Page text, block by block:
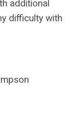
additional
difficulty with